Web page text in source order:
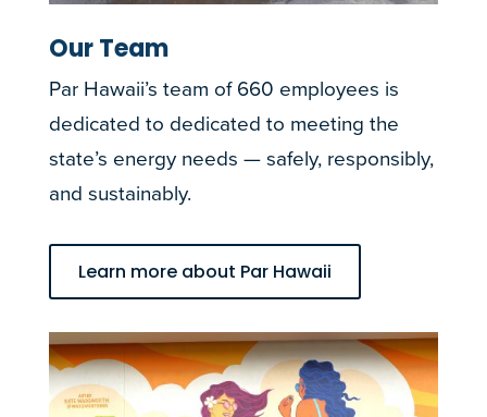
Our Team
Par Hawaii’s team of 660 employees is
dedicated to dedicated to meeting the
state’s energy needs — safely, responsibly,
and sustainably.
Learn more about Par Hawaii